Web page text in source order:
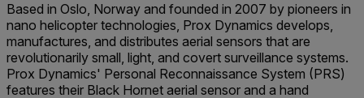
Based in Oslo, Norway and founded in 2007 by pioneers in
nano helicopter technologies, Prox Dynamics develops,
manufactures, and distributes aerial sensors that are
revolutionarily small, light, and covert surveillance systems.
Prox Dynamics' Personal Reconnaissance System (PRS)
features their Black Hornet aerial sensor and a hand